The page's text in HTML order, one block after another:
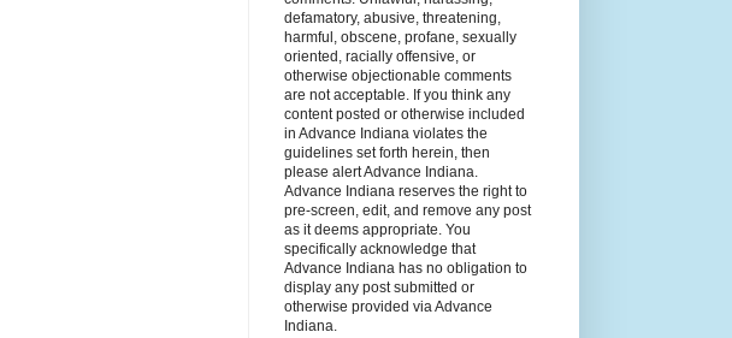
defamatory, abusive, threatening,
harmful, obscene, profane, sexually
oriented, racially offensive, or
otherwise objectionable comments
are not acceptable. If you think any
content posted or otherwise included
in Advance Indiana violates the
guidelines set forth herein, then
please alert Advance Indiana.
Advance Indiana reserves the right to
pre-screen, edit, and remove any post
as it deems appropriate. You
specifically acknowledge that
Advance Indiana has no obligation to
display any post submitted or
otherwise provided via Advance
Indiana.